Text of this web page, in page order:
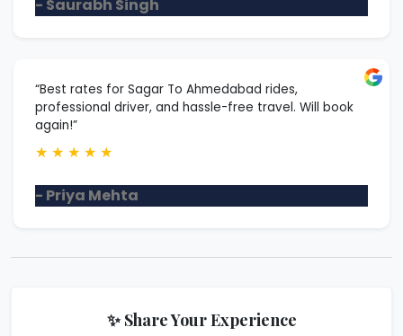
- Saurabh Singh
“Best rates for Sagar To Ahmedabad rides,
professional driver, and hassle-free travel. Will book
again!”
★ ★ ★ ★ ★
- Priya Mehta
✨ Share Your Experience